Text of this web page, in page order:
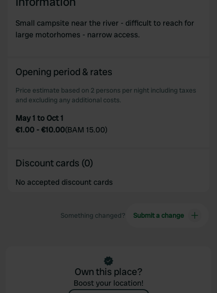
Small campsite near the river - difficult to reach for
large motorhomes - narrow access.
Opening period & rates
Price estimate based on 2 persons per night including taxes
and excluding any additional costs.
May 1 to Oct 1
€1.00 -€10.00(BAM 15.00)
Discount cards (0)
No accepted discount cards
Something changed? Submit a change
Own this place?
Boost your location!